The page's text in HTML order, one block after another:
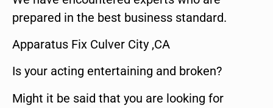
prepared in the best business standard.
Apparatus Fix Culver City ,CA
Is your acting entertaining and broken?
Might it be said that you are looking for